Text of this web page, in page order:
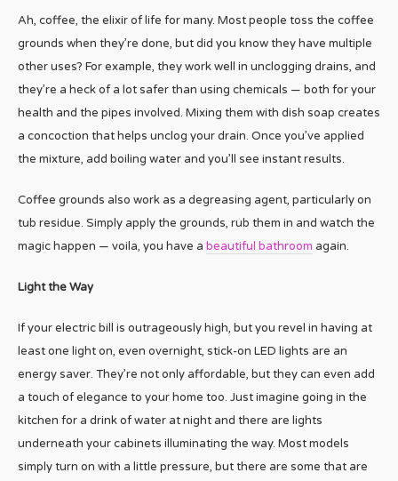
Ah, coffee, the elixir of life for many. Most people toss the coffee
grounds when they’re done, but did you know they have multiple
other uses? For example, they work well in unclogging drains, and
they’re a heck of a lot safer than using chemicals — both for your
health and the pipes involved. Mixing them with dish soap creates
a concoction that helps unclog your drain. Once you’ve applied
the mixture, add boiling water and you’ll see instant results.
Coffee grounds also work as a degreasing agent, particularly on
tub residue. Simply apply the grounds, rub them in and watch the
magic happen — voila, you have a beautiful bathroom again.
Light the Way
If your electric bill is outrageously high, but you revel in having at
least one light on, even overnight, stick-on LED lights are an
energy saver. They’re not only affordable, but they can even add
a touch of elegance to your home too. Just imagine going in the
kitchen for a drink of water at night and there are lights
underneath your cabinets illuminating the way. Most models
simply turn on with a little pressure, but there are some that are